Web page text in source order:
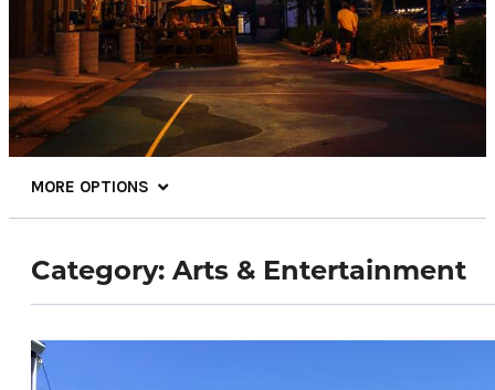
81.7°
MORE OPTIONS
Category: Arts & Entertainment